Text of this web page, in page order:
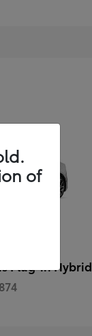
Plug-in Hybrid
of